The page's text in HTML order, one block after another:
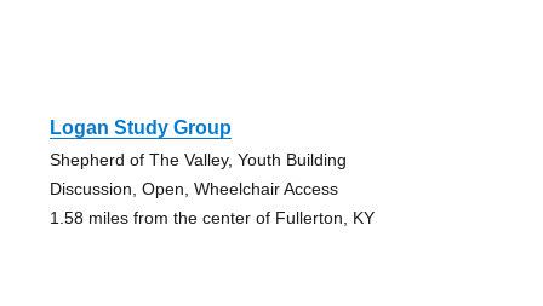
Logan Study Group
Shepherd of The Valley, Youth Building
Discussion, Open, Wheelchair Access
1.58 miles from the center of Fullerton, KY